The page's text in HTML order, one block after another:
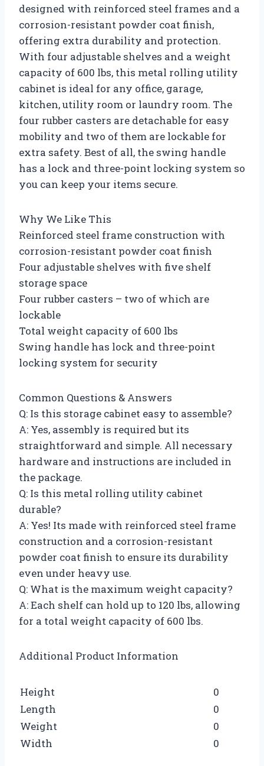
designed with reinforced steel frames and a
corrosion-resistant powder coat finish,
offering extra durability and protection.
With four adjustable shelves and a weight
capacity of 600 lbs, this metal rolling utility
cabinet is ideal for any office, garage,
kitchen, utility room or laundry room. The
four rubber casters are detachable for easy
mobility and two of them are lockable for
extra safety. Best of all, the swing handle
has a lock and three-point locking system so
you can keep your items secure.
Why We Like This
Reinforced steel frame construction with
corrosion-resistant powder coat finish
Four adjustable shelves with five shelf
storage space
Four rubber casters – two of which are
lockable
Total weight capacity of 600 lbs
Swing handle has lock and three-point
locking system for security
Common Questions & Answers
Q: Is this storage cabinet easy to assemble?
A: Yes, assembly is required but its
straightforward and simple. All necessary
hardware and instructions are included in
the package.
Q: Is this metal rolling utility cabinet
durable?
A: Yes! Its made with reinforced steel frame
construction and a corrosion-resistant
powder coat finish to ensure its durability
even under heavy use.
Q: What is the maximum weight capacity?
A: Each shelf can hold up to 120 lbs, allowing
for a total weight capacity of 600 lbs.
Additional Product Information
Height
0
Length
0
Weight
0
Width
0